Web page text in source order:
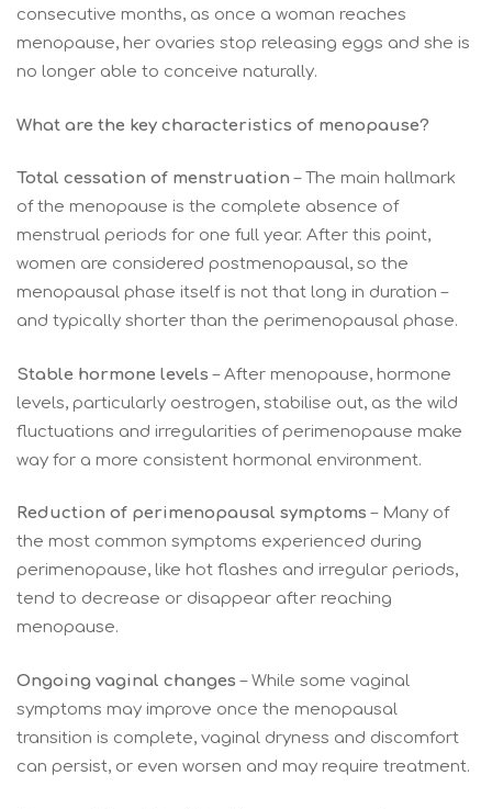
consecutive months, as once a woman reaches
menopause, her ovaries stop releasing eggs and she is
no longer able to conceive naturally.
What are the key characteristics of menopause?
Total cessation of menstruation – The main hallmark
of the menopause is the complete absence of
menstrual periods for one full year. After this point,
women are considered postmenopausal, so the
menopausal phase itself is not that long in duration –
and typically shorter than the perimenopausal phase.
Stable hormone levels – After menopause, hormone
levels, particularly oestrogen, stabilise out, as the wild
fluctuations and irregularities of perimenopause make
way for a more consistent hormonal environment.
Reduction of perimenopausal symptoms – Many of
the most common symptoms experienced during
perimenopause, like hot flashes and irregular periods,
tend to decrease or disappear after reaching
menopause.
Ongoing vaginal changes – While some vaginal
symptoms may improve once the menopausal
transition is complete, vaginal dryness and discomfort
can persist, or even worsen and may require treatment.